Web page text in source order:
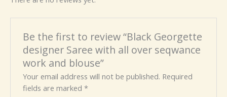
Be the first to review “Black Georgette
designer Saree with all over seqwance
work and blouse”
Your email address will not be published. Required
fields are marked*